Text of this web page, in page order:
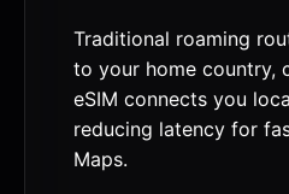
Traditional roaming
to your home country,
eSIM connects you
reducing latency for
Maps.